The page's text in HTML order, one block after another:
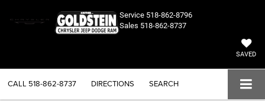
Service 518-862-8796
Sales 518-862-8737
SAVED
CALL 518-862-8737 DIRECTIONS SEARCH